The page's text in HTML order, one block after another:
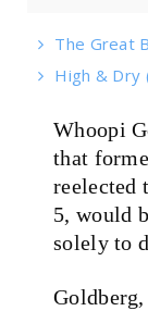
The Great
High & Dry
Whoopi
that
reelected
5, would
solely to
Goldberg,